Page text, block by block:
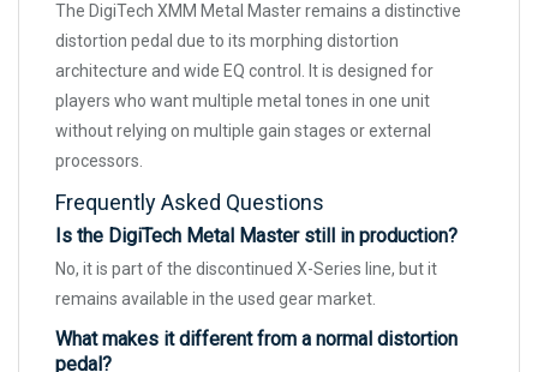
The DigiTech XMM Metal Master remains a distinctive
distortion pedal due to its morphing distortion
architecture and wide EQ control. It is designed for
players who want multiple metal tones in one unit
without relying on multiple gain stages or external
processors.
Frequently Asked Questions
Is the DigiTech Metal Master still in production?
No, it is part of the discontinued X-Series line, but it
remains available in the used gear market.
What makes it different from a normal distortion
pedal?